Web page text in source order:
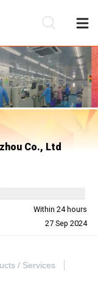
Co., Ltd
Within 24 hours
27 Sep 2024
/ Services